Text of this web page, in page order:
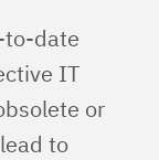
to-date
IT
or
to